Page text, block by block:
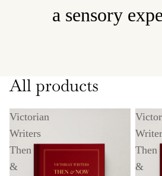
a sensory
All products
Victorian
Writers
Then
&
Then
&